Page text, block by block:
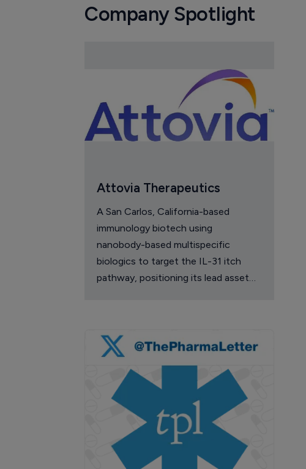
Company Spotlight
Attovia Therapeutics
A San Carlos, California-based
immunology biotech using
nanobody-based multispecific
biologics to target the IL-31 itch
pathway, positioning its lead asset